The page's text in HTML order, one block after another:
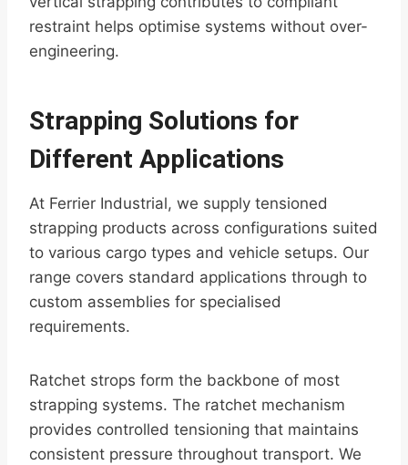
restraint helps optimise systems without over-
engineering.
Strapping Solutions for
Different Applications
At Ferrier Industrial, we supply tensioned
strapping products across configurations suited
to various cargo types and vehicle setups. Our
range covers standard applications through to
custom assemblies for specialised
requirements.
Ratchet strops form the backbone of most
strapping systems. The ratchet mechanism
provides controlled tensioning that maintains
consistent pressure throughout transport. We